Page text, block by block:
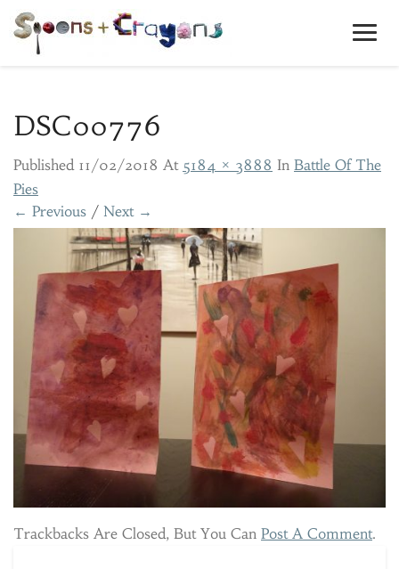
DSC00776
Published 11/02/2018 At 5184 × 3888 In Battle Of The
Pies
← Previous / Next →
Trackbacks Are Closed, But You Can Post A Comment.